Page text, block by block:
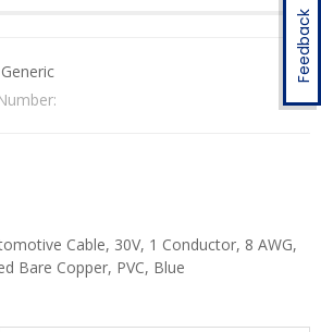
Feedback
Cable, 30V, 1 Conductor, 8 AWG,
Bare Copper, PVC, Blue